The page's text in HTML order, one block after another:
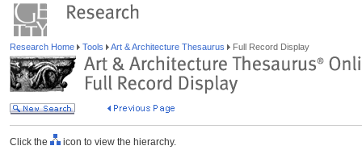
Research Home Tools Art & Architecture Thesaurus Full Record Display
Click the icon to view the hierarchy.